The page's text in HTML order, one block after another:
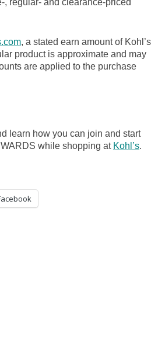
, regular- and clearance-priced
, a stated earn amount of Kohl’s
product is approximate and may
are applied to the purchase
learn how you can join and start
while shopping at Kohl’s.